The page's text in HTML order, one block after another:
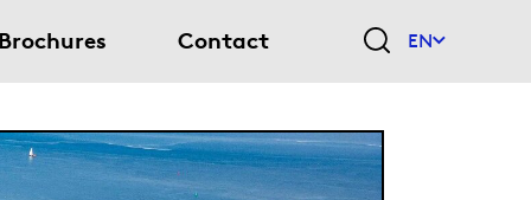
Brochures Contact EN